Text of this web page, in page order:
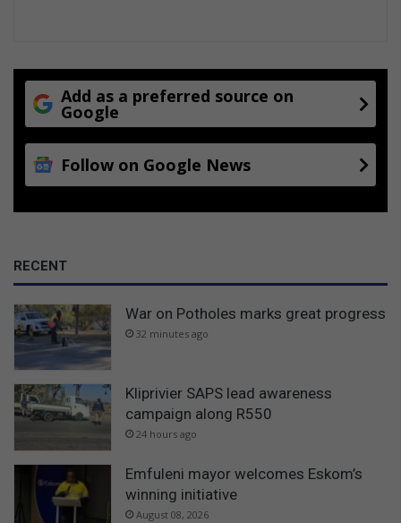
Add as a preferred source on
Google
Follow on Google News
RECENT
War on Potholes marks great progress
32 minutes ago
Kliprivier SAPS lead awareness
campaign along R550
24 hours ago
Emfuleni mayor welcomes Eskom’s
winning initiative
August 08, 2026